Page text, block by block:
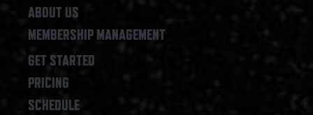
ABOUT US
MEMBERSHIP MANAGEMENT
GET STARTED
PRICING
SCHEDULE